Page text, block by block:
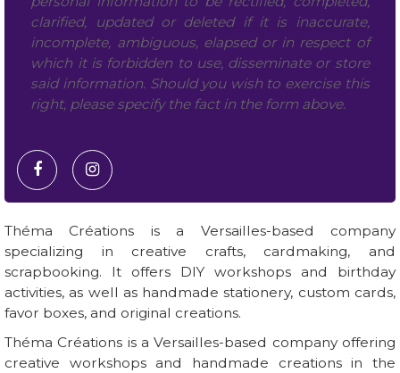
clarified, updated or deleted if it is inaccurate,
incomplete, ambiguous, elapsed or in respect of
which it is forbidden to use, disseminate or store
said information. Should you wish to exercise this
right, please specify the fact in the form above.
Théma Créations is a Versailles-based company
specializing in creative crafts, cardmaking, and
scrapbooking. It offers DIY workshops and birthday
activities, as well as handmade stationery, custom cards,
favor boxes, and original creations.
Théma Créations is a Versailles-based company offering
creative workshops and handmade creations in the